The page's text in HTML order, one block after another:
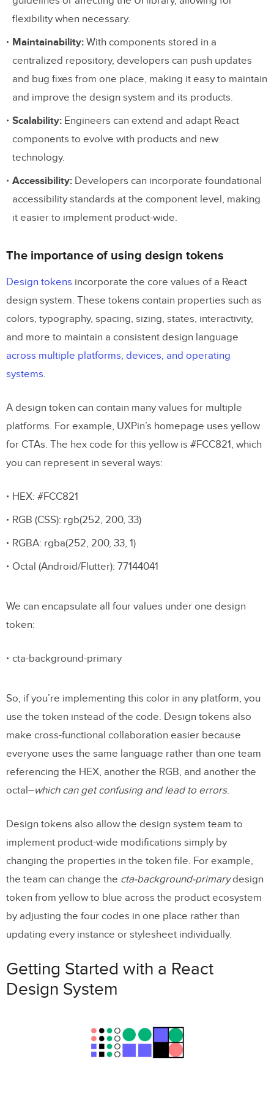
flexibility when necessary.
Maintainability: With components stored in a
centralized repository, developers can push updates
and bug fixes from one place, making it easy to maintain
and improve the design system and its products.
Scalability: Engineers can extend and adapt React
components to evolve with products and new
technology.
Accessibility: Developers can incorporate foundational
accessibility standards at the component level, making
it easier to implement product-wide.
The importance of using design tokens
Design tokens incorporate the core values of a React
design system. These tokens contain properties such as
colors, typography, spacing, sizing, states, interactivity,
and more to maintain a consistent design language
across multiple platforms, devices, and operating
systems.
A design token can contain many values for multiple
platforms. For example, UXPin’s homepage uses yellow
for CTAs. The hex code for this yellow is #FCC821, which
you can represent in several ways:
HEX: #FCC821
RGB (CSS): rgb(252, 200, 33)
RGBA: rgba(252, 200, 33, 1)
Octal (Android/Flutter): 77144041
We can encapsulate all four values under one design
token:
cta-background-primary
So, if you’re implementing this color in any platform, you
use the token instead of the code. Design tokens also
make cross-functional collaboration easier because
everyone uses the same language rather than one team
referencing the HEX, another the RGB, and another the
octal–which can get confusing and lead to errors.
Design tokens also allow the design system team to
implement product-wide modifications simply by
changing the properties in the token file. For example,
the team can change the cta-background-primarydesign
token from yellow to blue across the product ecosystem
by adjusting the four codes in one place rather than
updating every instance or stylesheet individually.
Getting Started with a React
Design System